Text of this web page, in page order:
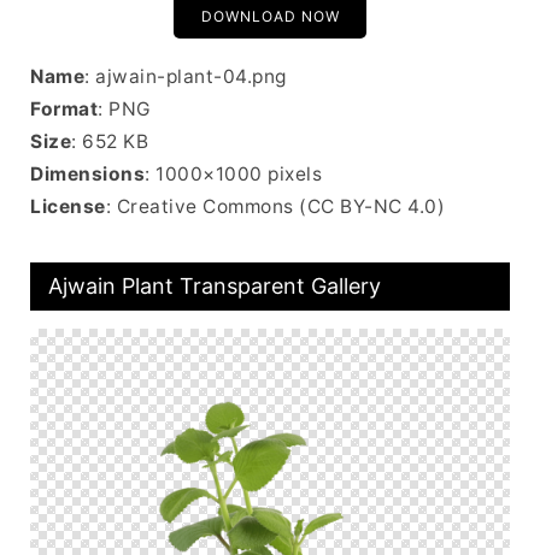
DOWNLOAD NOW
Name: ajwain-plant-04.png
Format: PNG
Size: 652 KB
Dimensions: 1000×1000 pixels
License: Creative Commons (CC BY-NC 4.0)
Ajwain Plant Transparent Gallery